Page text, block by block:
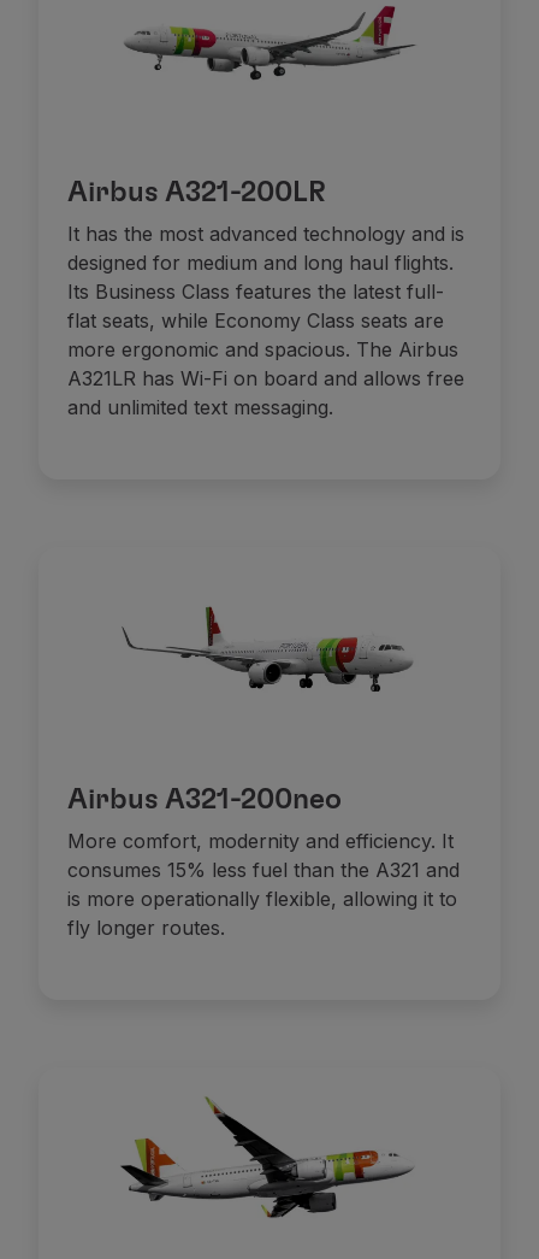
Delayed / Cancelled flight
Airbus A321-200LR
It has the most advanced technology and is
designed for medium and long haul flights.
Its Business Class features the latest full-
flat seats, while Economy Class seats are
more ergonomic and spacious. The Airbus
A321LR has Wi-Fi on board and allows free
and unlimited text messaging.
Airbus A321-200neo
More comfort, modernity and efficiency. It
consumes 15% less fuel than the A321 and
is more operationally flexible, allowing it to
fly longer routes.